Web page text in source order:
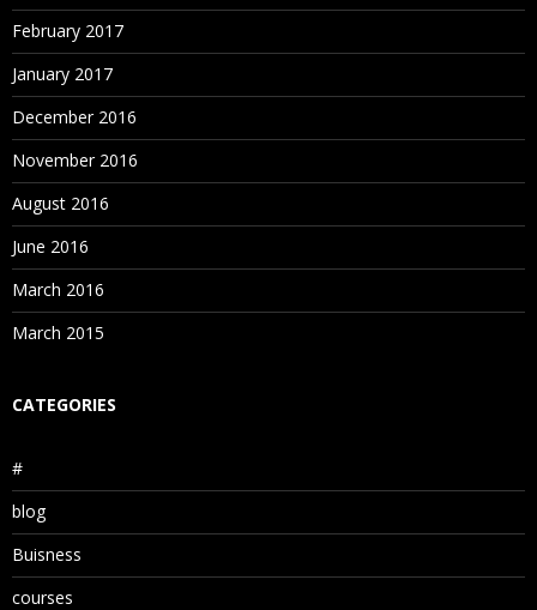
February 2017
January 2017
December 2016
November 2016
August 2016
June 2016
March 2016
March 2015
CATEGORIES
#
blog
Buisness
courses